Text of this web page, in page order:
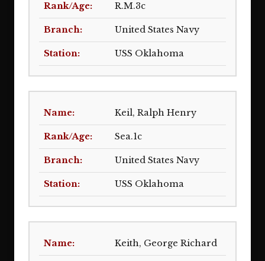
R.M.3c
United States Navy
USS Oklahoma
Keil, Ralph Henry
Sea.1c
United States Navy
USS Oklahoma
Keith, George Richard